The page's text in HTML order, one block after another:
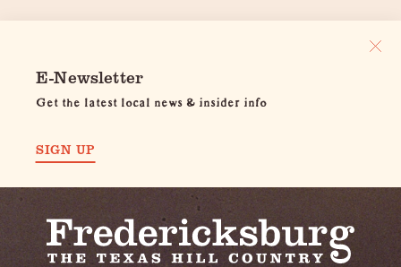
E-Newsletter
Get the latest local news & insider info
SIGN UP